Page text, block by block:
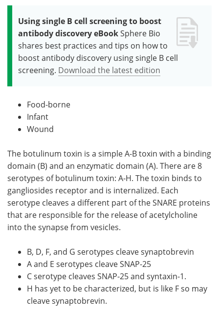
Using single B cell screening to boost
antibody discovery eBookSphere Bio
shares best practices and tips on how to
boost antibody discovery using single B cell
screening. Download the latest edition
Food-borne
Infant
Wound
The botulinum toxin is a simple A-B toxin with a binding
domain (B) and an enzymatic domain (A). There are 8
serotypes of botulinum toxin: A-H. The toxin binds to
gangliosides receptor and is internalized. Each
serotype cleaves a different part of the SNARE proteins
that are responsible for the release of acetylcholine
into the synapse from vesicles.
B, D, F, and G serotypes cleave synaptobrevin
A and E serotypes cleave SNAP-25
C serotype cleaves SNAP-25 and syntaxin-1.
H has yet to be characterized, but is like F so may
cleave synaptobrevin.